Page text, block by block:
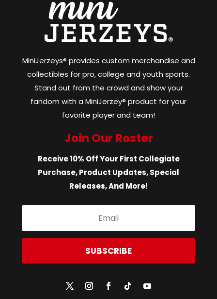
MiniJerzeys® provides custom merchandise and
collectibles for pro, college and youth sports.
Stand out from the crowd and show your
fandom with a MiniJerzey® product for your
favorite player and team!
Join Our Roster
Receive 10% Off Your First Collegiate
Purchase, Product Updates, Special
Releases, And More!
SUBSCRIBE